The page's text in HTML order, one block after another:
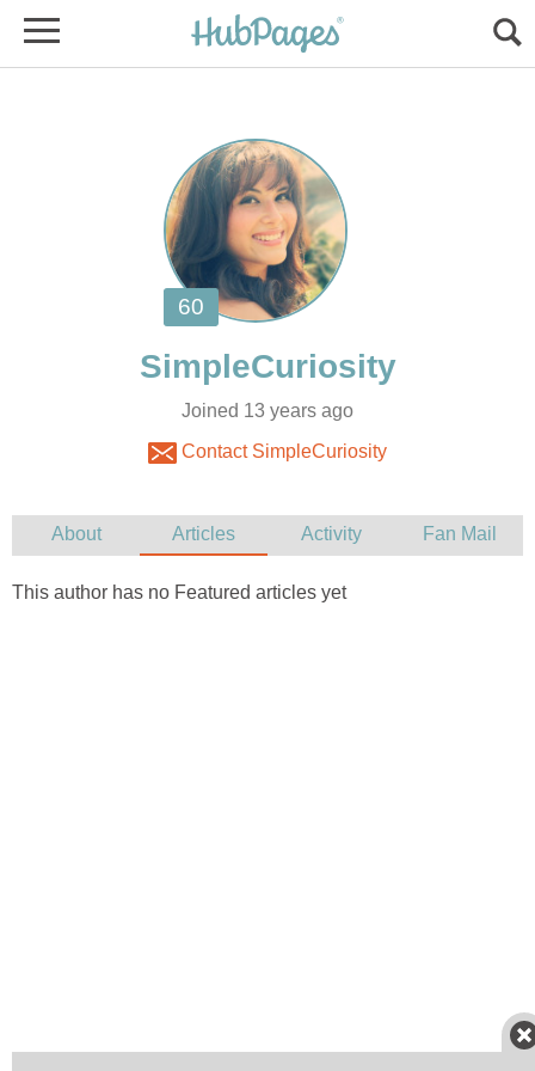
Joined 13 years ago
Contact SimpleCuriosity